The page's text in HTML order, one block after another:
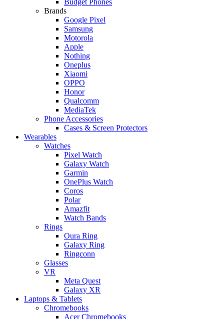
Brands
Google Pixel
Samsung
Motorola
Apple
Nothing
Oneplus
Xiaomi
OPPO
Honor
Qualcomm
MediaTek
Phone Accessories
Cases & Screen Protectors
Wearables
Watches
Pixel Watch
Galaxy Watch
Garmin
OnePlus Watch
Coros
Polar
Amazfit
Watch Bands
Rings
Oura Ring
Galaxy Ring
Ringconn
Glasses
VR
Meta Quest
Galaxy XR
Laptops & Tablets
Chromebooks
Acer Chromebooks